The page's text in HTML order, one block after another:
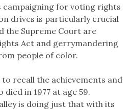
campaigning for voting rights
drives is particularly crucial
the Supreme Court are
Act and gerrymandering
people of color.
recall the achievements and
in 1977 at age 59.
is doing just that with its